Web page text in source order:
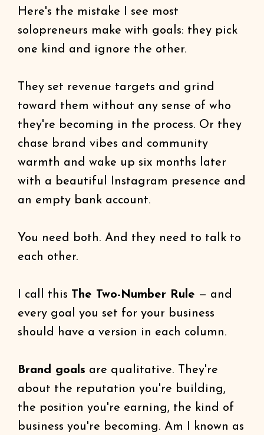
Here's the mistake I see most
solopreneurs make with goals: they pick
one kind and ignore the other.
They set revenue targets and grind
toward them without any sense of who
they're becoming in the process. Or they
chase brand vibes and community
warmth and wake up six months later
with a beautiful Instagram presence and
an empty bank account.
You need both. And they need to talk to
each other.
I call this The Two-Number Rule — and
every goal you set for your business
should have a version in each column.
Brand goals are qualitative. They're
about the reputation you're building,
the position you're earning, the kind of
business you're becoming. Am I known as